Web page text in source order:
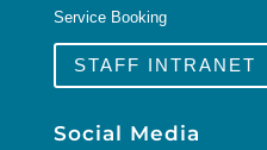
Service Booking
STAFF INTRANET
Social Media